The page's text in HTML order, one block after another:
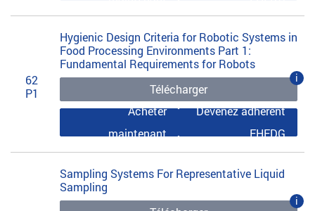
62
P1
Hygienic Design Criteria for Robotic Systems in
Food Processing Environments Part 1:
Fundamental Requirements for Robots
Télécharger
i
Acheter
maintenant
Devenez adhérent
EHEDG
Sampling Systems For Representative Liquid
Sampling
i